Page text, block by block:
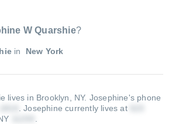
W Quarshie?
in New York
lives in Brooklyn, NY. Josephine's phone
.Josephine currently lives at